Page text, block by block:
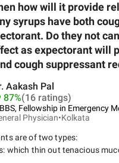
how will it provide
syrups have both
Do they not
as expectorant will
cough suppressant
Aakash Pal
87%(16 ratings)
Fellowship in Emergency
Physician•Kolkata
are of two types:
which thin out tenacious